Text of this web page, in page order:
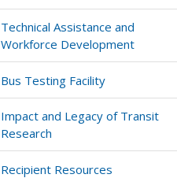
Technical Assistance and
Workforce Development
Bus Testing Facility
Impact and Legacy of Transit
Research
Recipient Resources